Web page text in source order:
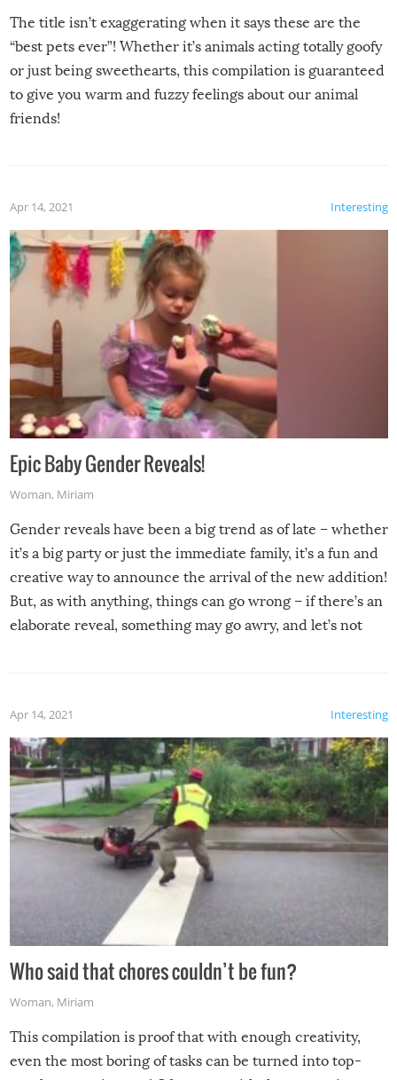
The title isn’t exaggerating when it says these are the
“best pets ever”! Whether it’s animals acting totally goofy
or just being sweethearts, this compilation is guaranteed
to give you warm and fuzzy feelings about our animal
friends!
Interesting
Apr 14, 2021
Epic Baby Gender Reveals!
Woman, Miriam
Gender reveals have been a big trend as of late – whether
it’s a big party or just the immediate family, it’s a fun and
creative way to announce the arrival of the new addition!
But, as with anything, things can go wrong – if there’s an
elaborate reveal, something may go awry, and let’s not
Interesting
Apr 14, 2021
Who said that chores couldn’t be fun?
Woman, Miriam
This compilation is proof that with enough creativity,
even the most boring of tasks can be turned into top-